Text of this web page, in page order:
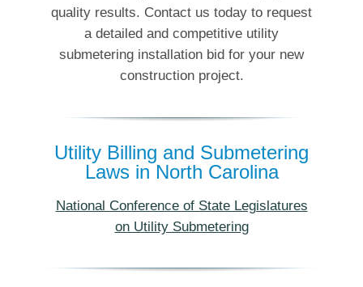
quality results. Contact us today to request
a detailed and competitive utility
submetering installation bid for your new
construction project.
Utility Billing and Submetering
Laws in North Carolina
National Conference of State Legislatures
on Utility Submetering